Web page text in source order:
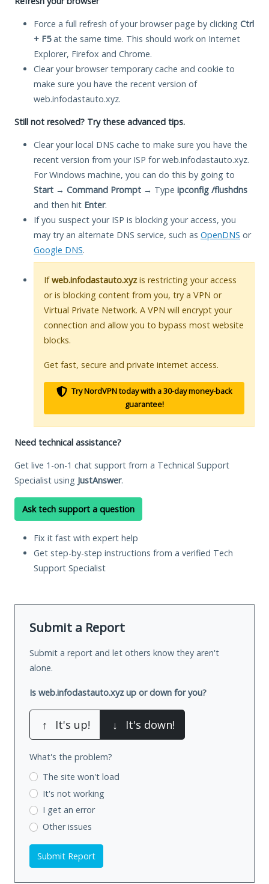
Force a full refresh of your browser page by clicking Ctrl
+ F5at the same time. This should work on Internet
Explorer, Firefox and Chrome.
Clear your browser temporary cache and cookie to
make sure you have the recent version of
web.infodastauto.xyz.
Still not resolved? Try these advanced tips.
Clear your local DNS cache to make sure you have the
recent version from your ISP for web.infodastauto.xyz.
For Windows machine, you can do this by going to
Start → Command Prompt → Type ipconfig /flushdns
and then hit Enter.
If you suspect your ISP is blocking your access, you
may try an alternate DNS service, such as OpenDNS or
Google DNS.
Ifweb.infodastauto.xyz is restricting your access
or is blocking content from you, try a VPN or
Virtual Private Network. A VPN will encrypt your
connection and allow you to bypass most website
blocks.
Get fast, secure and private internet access.
Try NordVPN today with a 30-day money-back
guarantee!
Need technical assistance?
Get live 1-on-1 chat support from a Technical Support
Specialist using JustAnswer.
Ask tech support a question
Fix it fast with expert help
Get step-by-step instructions from a verified Tech
Support Specialist
Submit a Report
Submit a report and let others know they aren't
alone.
Is web.infodastauto.xyz up or down for you?
↑ It's up! ↓ It's down!
What's the problem?
The site won't load
It's not working
I get an error
Other issues
Submit Report